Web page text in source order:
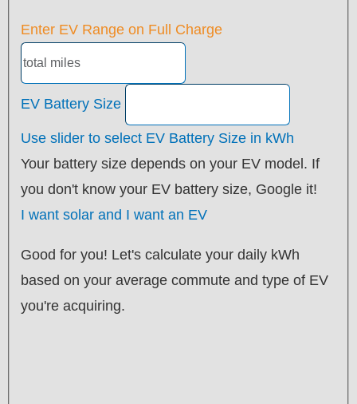
Enter EV Range on Full Charge
EV Battery Size
Use slider to select EV Battery Size in kWh
Your battery size depends on your EV model. If
you don't know your EV battery size, Google it!
I want solar and I want an EV
Good for you! Let's calculate your daily kWh
based on your average commute and type of EV
you're acquiring.